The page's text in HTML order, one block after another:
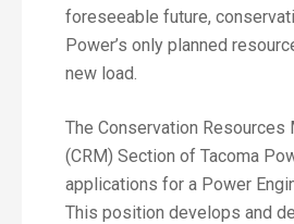
foreseeable future,
Power’s only planned
new load.
The Conservation Resources
(CRM) Section of Tacoma
applications for a Power
This position develops and